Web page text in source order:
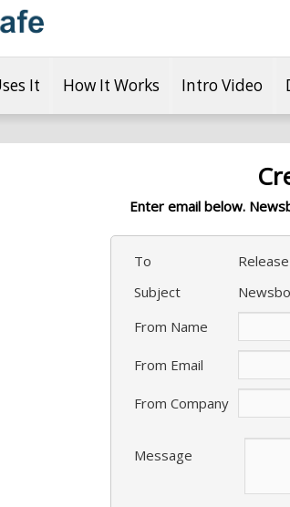
It How It Works Intro Video
Enter email below.
To
Subject
From Name
From Email
From Company
Message